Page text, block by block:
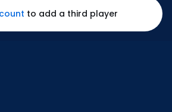
to add a third player